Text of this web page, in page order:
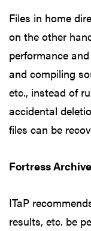
Files in home
on the other
performance
and compiling
etc., instead of
accidental
files can be
Fortress Archive
ITaP
results, etc. be